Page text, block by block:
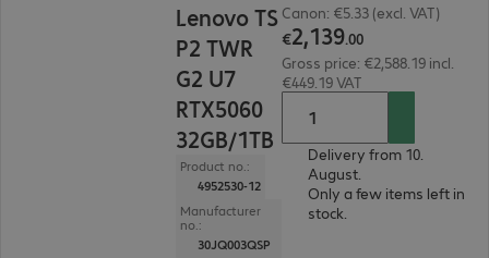
Lenovo TS
P2 TWR
G2 U7
RTX5060
32GB/1TB
Product no.:
4952530-12
Manufacturer
no.:
30JQ003QSP
Canon: €5.33 (excl. VAT)
€2,139.00
Gross price: €2,588.19 incl.
€449.19 VAT
Delivery from 10.
August.
Only a few items left in
stock.